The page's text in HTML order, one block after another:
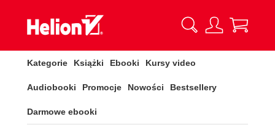
Kategorie Książki Ebooki Kursy video
Audiobooki Promocje Nowości Bestsellery
Darmowe ebooki